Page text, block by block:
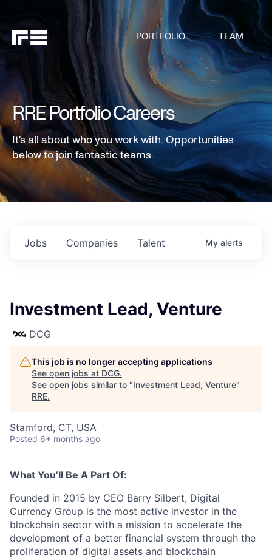
PORTFOLIO TEAM
RRE Portfolio Careers
It's all about who you work with. Opportunities
below to join fantastic teams.
Jobs Companies Talent My alerts
Investment Lead, Venture
DCG
This job is no longer accepting applications
See open jobs at DCG.
See open jobs similar to "Investment Lead, Venture"
RRE.
Stamford, CT, USA
Posted 6+ months ago
What You’ll Be A Part Of:
Founded in 2015 by CEO Barry Silbert, Digital
Currency Group is the most active investor in the
blockchain sector with a mission to accelerate the
development of a better financial system through the
proliferation of digital assets and blockchain